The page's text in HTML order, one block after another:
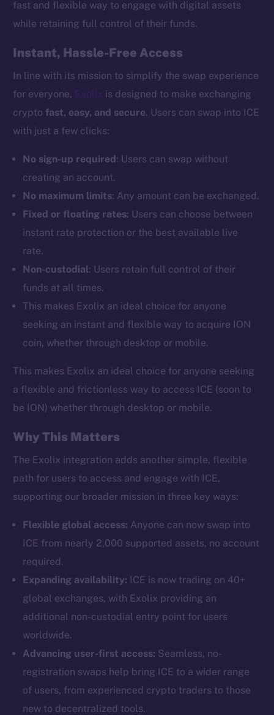
fast and flexible way to engage with digital assets
while retaining full control of their funds.
Instant, Hassle-Free Access
In line with its mission to simplify the swap experience
for everyone, Exolix is designed to make exchanging
cryptofast, easy, and secure. Users can swap into ICE
with just a few clicks:
No sign-up required: Users can swap without
creating an account.
No maximum limits: Any amount can be exchanged.
Fixed or floating rates: Users can choose between
instant rate protection or the best available live
rate.
Non-custodial: Users retain full control of their
funds at all times.
This makes Exolix an ideal choice for anyone
seeking an instant and flexible way to acquire ION
coin, whether through desktop or mobile.
This makes Exolix an ideal choice for anyone seeking
a flexible and frictionless way to access ICE (soon to
be ION) whether through desktop or mobile.
Why This Matters
The Exolix integration adds another simple, flexible
path for users to access and engage with ICE,
supporting our broader mission in three key ways:
Flexible global access: Anyone can now swap into
ICE from nearly 2,000 supported assets, no account
required.
Expanding availability: ICE is now trading on 40+
global exchanges, with Exolix providing an
additional non-custodial entry point for users
worldwide.
Advancing user-first access: Seamless, no-
registration swaps help bring ICE to a wider range
of users, from experienced crypto traders to those
new to decentralized tools.
The new online is on-
chain